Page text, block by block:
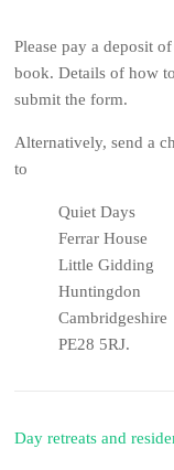
Please pay a deposit
book. Details of how
submit the form.
Alternatively, send a
to
Quiet Days
Ferrar House
Little Gidding
Huntingdon
Cambridgeshire
PE28 5RJ.
Day retreats and